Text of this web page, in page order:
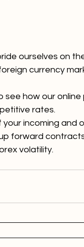
ourselves on
currency
see how our
rates.
your incoming and
forward
volatility.